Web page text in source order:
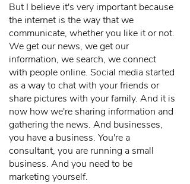
But I believe it's very important because
the internet is the way that we
communicate, whether you like it or not.
We get our news, we get our
information, we search, we connect
with people online. Social media started
as a way to chat with your friends or
share pictures with your family. And it is
now how we're sharing information and
gathering the news. And businesses,
you have a business. You're a
consultant, you are running a small
business. And you need to be
marketing yourself.